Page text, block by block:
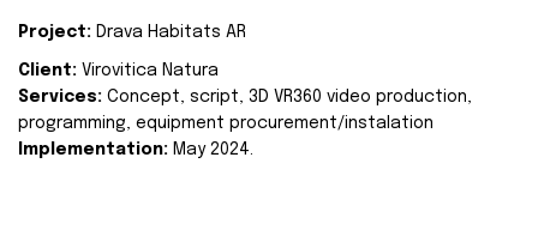
Project: Drava Habitats AR
Client: Virovitica Natura
Services: Concept, script, 3D VR360 video production,
programming, equipment procurement/instalation
Implementation: May 2024.